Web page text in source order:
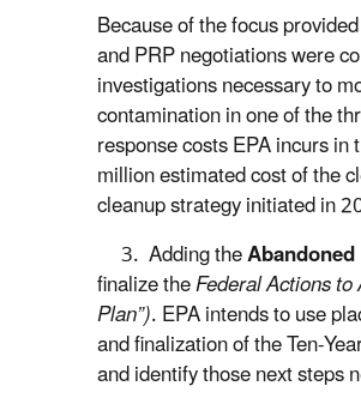
Because of the focus
and PRP negotiations were
investigations necessary to
contamination in one of the
response costs EPA incurs
million estimated cost of the
cleanup strategy initiated in
3. Adding the
finalize theFederal Actions
Plan”). EPA intends to use
and finalization of the Ten-
and identify those next steps